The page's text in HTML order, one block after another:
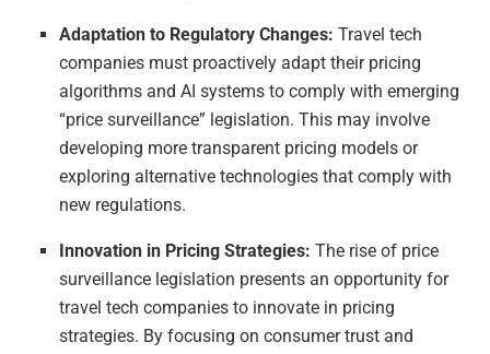
Adaptation to Regulatory Changes: Travel tech
companies must proactively adapt their pricing
algorithms and AI systems to comply with emerging
“price surveillance” legislation. This may involve
developing more transparent pricing models or
exploring alternative technologies that comply with
new regulations.
Innovation in Pricing Strategies: The rise of price
surveillance legislation presents an opportunity for
travel tech companies to innovate in pricing
strategies. By focusing on consumer trust and